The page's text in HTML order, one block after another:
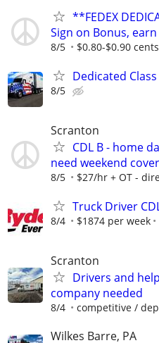
**FEDEX
Sign on Bonus,
8/5 $0.80-$0.90
Dedicated
8/5
Scranton
CDL B - home
need weekend
8/5 $27/hr + OT -
Truck Driver
8/4 $1874 per week
Scranton
Drivers and
company needed
8/4 competitive /
Wilkes Barre, PA